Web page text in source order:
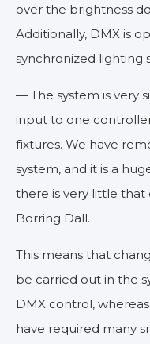
over the brightness
Additionally, DMX is
synchronized lighting
— The system is very
input to one
fixtures. We have
system, and it is a
there is very little that
Borring Dall.
This means that
be carried out in the
DMX control,
have required many